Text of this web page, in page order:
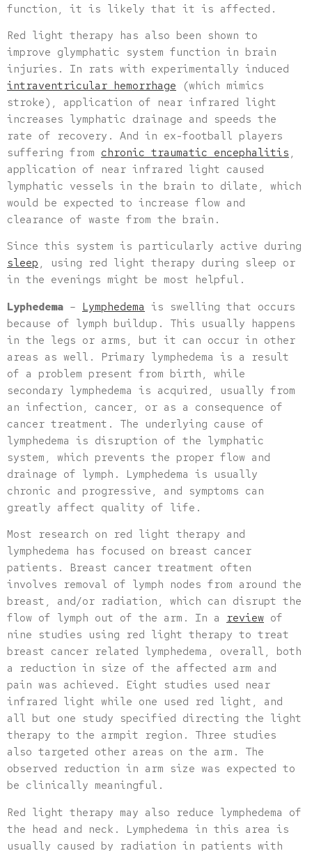
function, it is likely that it is affected.
Red light therapy has also been shown to
improve glymphatic system function in brain
injuries. In rats with experimentally induced
intraventricular hemorrhage (which mimics
stroke), application of near infrared light
increases lymphatic drainage and speeds the
rate of recovery. And in ex-football players
suffering from chronic traumatic encephalitis ,
application of near infrared light caused
lymphatic vessels in the brain to dilate, which
would be expected to increase flow and
clearance of waste from the brain.
Since this system is particularly active during
sleep , using red light therapy during sleep or
in the evenings might be most helpful.
Lyphedema – Lymphedema is swelling that occurs
because of lymph buildup. This usually happens
in the legs or arms, but it can occur in other
areas as well. Primary lymphedema is a result
of a problem present from birth, while
secondary lymphedema is acquired, usually from
an infection, cancer, or as a consequence of
cancer treatment. The underlying cause of
lymphedema is disruption of the lymphatic
system, which prevents the proper flow and
drainage of lymph. Lymphedema is usually
chronic and progressive, and symptoms can
greatly affect quality of life.
Most research on red light therapy and
lymphedema has focused on breast cancer
patients. Breast cancer treatment often
involves removal of lymph nodes from around the
breast, and/or radiation, which can disrupt the
flow of lymph out of the arm. In a review of
nine studies using red light therapy to treat
breast cancer related lymphedema, overall, both
a reduction in size of the affected arm and
pain was achieved. Eight studies used near
infrared light while one used red light, and
all but one study specified directing the light
therapy to the armpit region. Three studies
also targeted other areas on the arm. The
observed reduction in arm size was expected to
be clinically meaningful.
Red light therapy may also reduce lymphedema of
the head and neck. Lymphedema in this area is
usually caused by radiation in patients with